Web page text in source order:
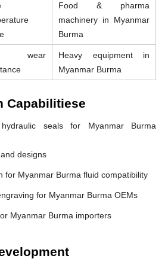
Food & pharma
machinery in Myanmar
Burma
wear
Heavy equipment in
Myanmar Burma
Capabilitiese
seals for Myanmar Burma
designs
for Myanmar Burma fluid compatibility
for Myanmar Burma OEMs
Myanmar Burma importers